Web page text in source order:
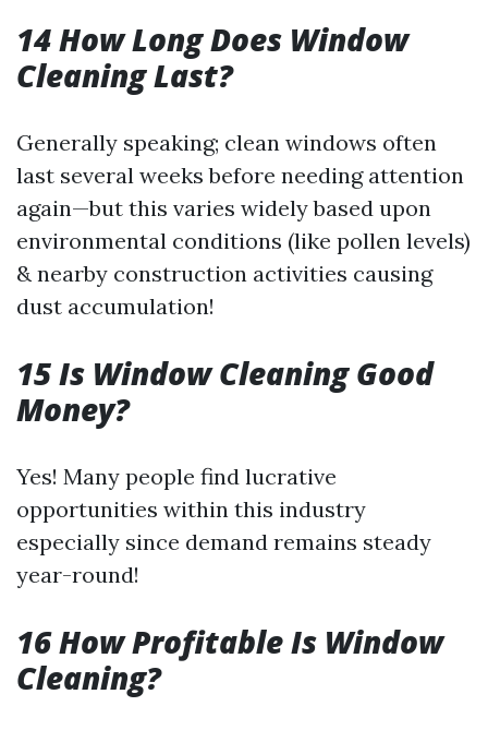
14 How Long Does Window
Cleaning Last?
Generally speaking; clean windows often
last several weeks before needing attention
again—but this varies widely based upon
environmental conditions (like pollen levels)
& nearby construction activities causing
dust accumulation!
15 Is Window Cleaning Good
Money?
Yes! Many people find lucrative
opportunities within this industry
especially since demand remains steady
year-round!
16 How Profitable Is Window
Cleaning?